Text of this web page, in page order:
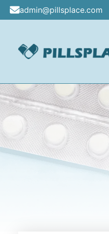
Skip
content
admin@pillsplace.com